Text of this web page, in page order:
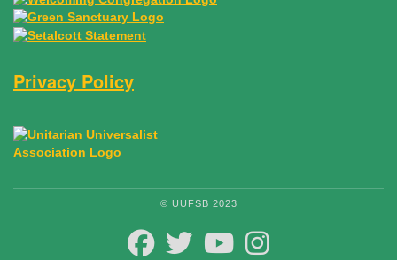
Privacy Policy
© UUFSB 2023
FACEBOOKTWITTER YOUTUBE